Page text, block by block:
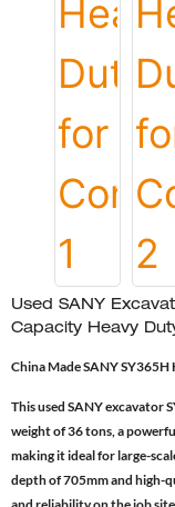
Used SANY
Capacity Heavy
China Made SANY
This used SANY excavator
weight of 36 tons, a
making it ideal for large-
depth of 705mm and high-